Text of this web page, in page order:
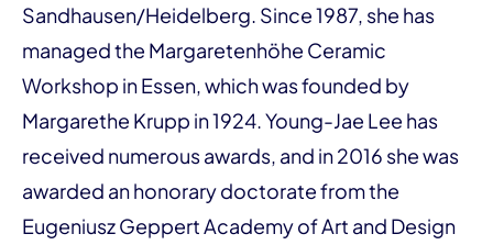
Sandhausen/Heidelberg. Since 1987, she has
managed the Margaretenhöhe Ceramic
Workshop in Essen, which was founded by
Margarethe Krupp in 1924. Young-Jae Lee has
received numerous awards, and in 2016 she was
awarded an honorary doctorate from the
Eugeniusz Geppert Academy of Art and Design